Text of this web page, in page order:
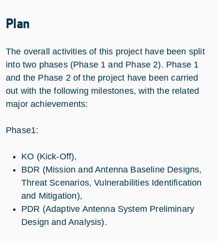
Plan
The overall activities of this project have been split
into two phases (Phase 1 and Phase 2). Phase 1
and the Phase 2 of the project have been carried
out with the following milestones, with the related
major achievements:
Phase1:
KO (Kick-Off),
BDR (Mission and Antenna Baseline Designs,
Threat Scenarios, Vulnerabilities Identification
and Mitigation),
PDR (Adaptive Antenna System Preliminary
Design and Analysis).